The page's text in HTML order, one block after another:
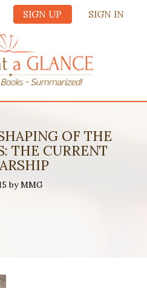
SIGN UP SIGN IN
OF THE
THE CURRENT
by MMG